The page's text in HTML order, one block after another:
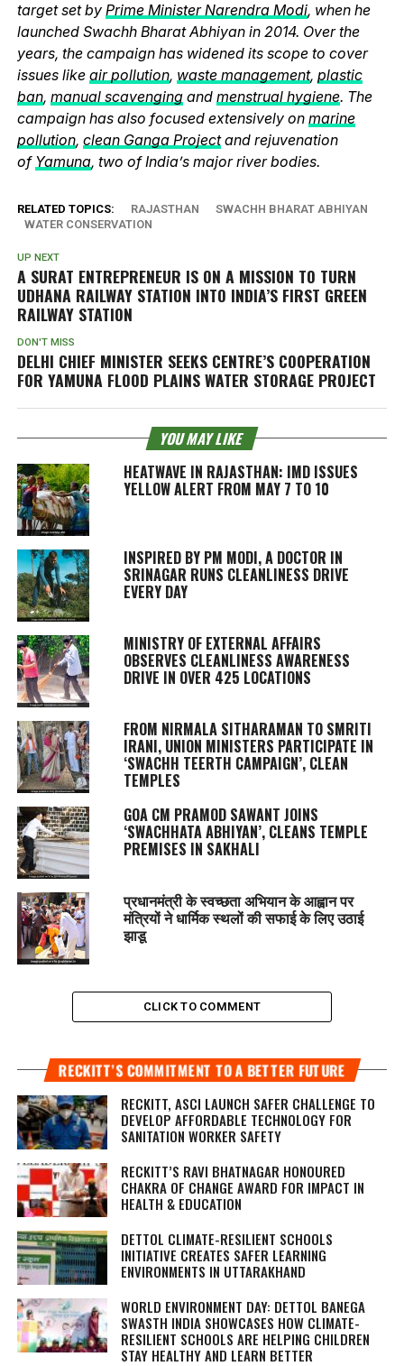
target set by Prime Minister Narendra Modi, when he
launched Swachh Bharat Abhiyan in 2014. Over the
years, the campaign has widened its scope to cover
issues like air pollution, waste management, plastic
ban, manual scavengingand menstrual hygiene. The
campaign has also focused extensively on marine
pollution, clean Ganga Projectand rejuvenation
of Yamuna, two of India’s major river bodies.
RELATED TOPICS: RAJASTHAN
SWACHH BHARAT ABHIYAN
WATER CONSERVATION
UP NEXT
A SURAT ENTREPRENEUR IS ON A MISSION TO TURN
UDHANA RAILWAY STATION INTO INDIA’S FIRST GREEN
RAILWAY STATION
DON'T MISS
DELHI CHIEF MINISTER SEEKS CENTRE’S COOPERATION
FOR YAMUNA FLOOD PLAINS WATER STORAGE PROJECT
YOU MAY LIKE
HEATWAVE IN RAJASTHAN: IMD ISSUES
YELLOW ALERT FROM MAY 7 TO 10
INSPIRED BY PM MODI, A DOCTOR IN
SRINAGAR RUNS CLEANLINESS DRIVE
EVERY DAY
MINISTRY OF EXTERNAL AFFAIRS
OBSERVES CLEANLINESS AWARENESS
DRIVE IN OVER 425 LOCATIONS
FROM NIRMALA SITHARAMAN TO SMRITI
IRANI, UNION MINISTERS PARTICIPATE IN
‘SWACHH TEERTH CAMPAIGN’, CLEAN
TEMPLES
GOA CM PRAMOD SAWANT JOINS
‘SWACHHATA ABHIYAN’, CLEANS TEMPLE
PREMISES IN SAKHALI
प्रधानमंत्री के स्वच्छता अभियान के आह्वान पर
मंत्रियों ने धार्मिक स्थलों की सफाई के लिए उठाई
झाडू
CLICK TO COMMENT
RECKITT’S COMMITMENT TO A BETTER FUTURE
RECKITT, ASCI LAUNCH SAFER CHALLENGE TO
DEVELOP AFFORDABLE TECHNOLOGY FOR
SANITATION WORKER SAFETY
RECKITT’S RAVI BHATNAGAR HONOURED
CHAKRA OF CHANGE AWARD FOR IMPACT IN
HEALTH & EDUCATION
DETTOL CLIMATE-RESILIENT SCHOOLS
INITIATIVE CREATES SAFER LEARNING
ENVIRONMENTS IN UTTARAKHAND
WORLD ENVIRONMENT DAY: DETTOL BANEGA
SWASTH INDIA SHOWCASES HOW CLIMATE-
RESILIENT SCHOOLS ARE HELPING CHILDREN
STAY HEALTHY AND LEARN BETTER